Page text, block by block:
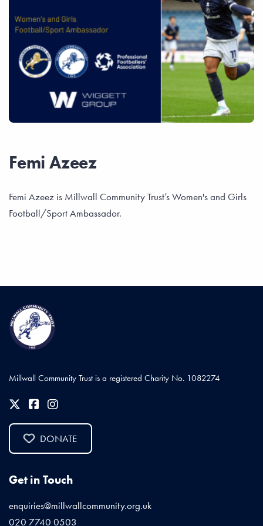
Femi Azeez
Femi Azeez is Millwall Community Trust’s Women's and Girls
Football/Sport Ambassador.
Millwall Community Trust is a registered Charity No. 1082274
DONATE
Get in Touch
enquiries@millwallcommunity.org.uk
020 7740 0503